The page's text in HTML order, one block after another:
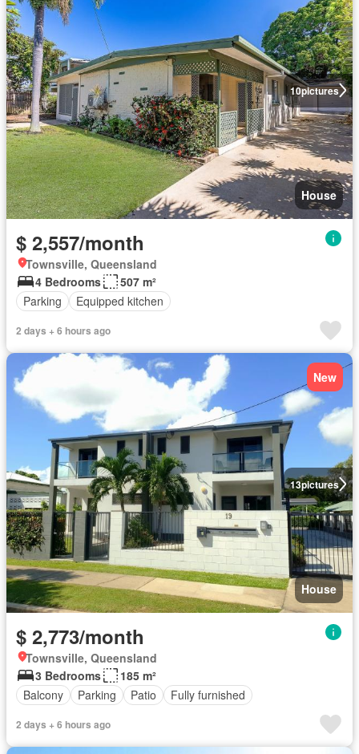
10pictures
House
$ 2,557/month
Townsville, Queensland
4 Bedrooms
507 m²
Parking
Equipped kitchen
2 days + 6 hours ago
13pictures
New
House
$ 2,773/month
Townsville, Queensland
3 Bedrooms
185 m²
Balcony
Parking Patio Fully furnished
2 days + 6 hours ago